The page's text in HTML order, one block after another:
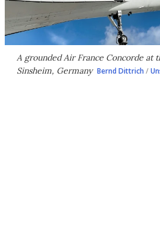
A grounded Air France Concorde at
Sinsheim, Germany Bernd Dittrich /